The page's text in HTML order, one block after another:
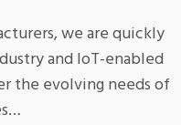
we are quickly
and IoT-enabled
the evolving needs of